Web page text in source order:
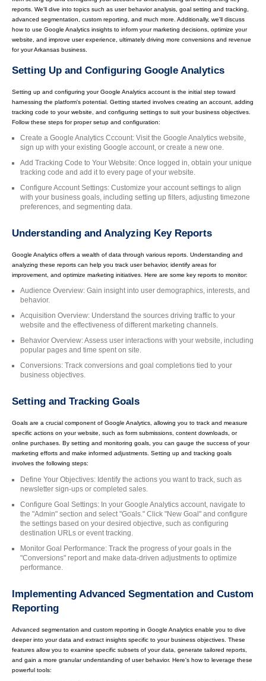
reports. We'll dive into topics such as user behavior analysis, goal setting and tracking,
advanced segmentation, custom reporting, and much more. Additionally, we'll discuss
how to use Google Analytics insights to inform your marketing decisions, optimize your
website, and improve user experience, ultimately driving more conversions and revenue
for your Arkansas business.
Setting Up and Configuring Google Analytics
Setting up and configuring your Google Analytics account is the initial step toward
harnessing the platform's potential. Getting started involves creating an account, adding
tracking code to your website, and configuring settings to suit your business objectives.
Follow these steps for proper setup and configuration:
Create a Google Analytics Cccount: Visit the Google Analytics website,
sign up with your existing Google account, or create a new one.
Add Tracking Code to Your Website: Once logged in, obtain your unique
tracking code and add it to every page of your website.
Configure Account Settings: Customize your account settings to align
with your business goals, including setting up filters, adjusting timezone
preferences, and segmenting data.
Understanding and Analyzing Key Reports
Google Analytics offers a wealth of data through various reports. Understanding and
analyzing these reports can help you track user behavior, identify areas for
improvement, and optimize marketing initiatives. Here are some key reports to monitor:
Audience Overview: Gain insight into user demographics, interests, and
behavior.
Acquisition Overview: Understand the sources driving traffic to your
website and the effectiveness of different marketing channels.
Behavior Overview: Assess user interactions with your website, including
popular pages and time spent on site.
Conversions: Track conversions and goal completions tied to your
business objectives.
Setting and Tracking Goals
Goals are a crucial component of Google Analytics, allowing you to track and measure
specific actions on your website, such as form submissions, content downloads, or
online purchases. By setting and monitoring goals, you can gauge the success of your
marketing efforts and make informed adjustments. Setting up and tracking goals
involves the following steps:
Define Your Objectives: Identify the actions you want to track, such as
newsletter sign-ups or completed sales.
Configure Goal Settings: In your Google Analytics account, navigate to
the "Admin" section and select "Goals." Click "New Goal" and configure
the settings based on your desired objective, such as configuring
destination URLs or event tracking.
Monitor Goal Performance: Track the progress of your goals in the
"Conversions" report and make data-driven adjustments to optimize
performance.
Implementing Advanced Segmentation and Custom
Reporting
Advanced segmentation and custom reporting in Google Analytics enable you to dive
deeper into your data and extract insights specific to your business objectives. These
features allow you to examine specific subsets of your data, generate tailored reports,
and gain a more granular understanding of user behavior. Here's how to leverage these
powerful tools: